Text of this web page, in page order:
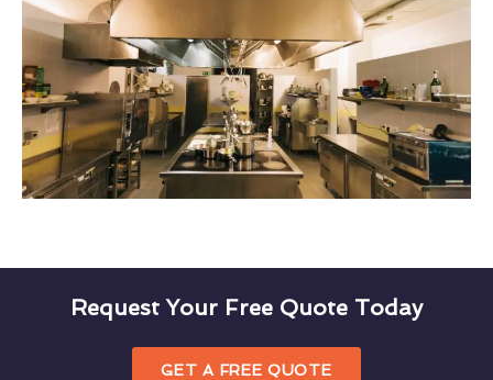
Request Your Free Quote Today
GET A FREE QUOTE